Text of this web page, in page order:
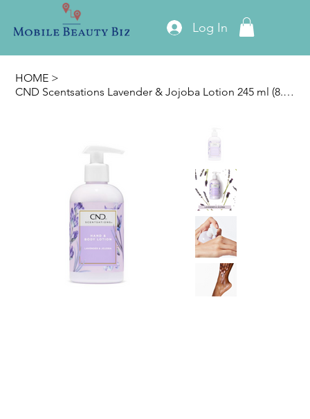
Log In
HOME >
CND Scentsations Lavender & Jojoba Lotion 245 ml (8.3oz)